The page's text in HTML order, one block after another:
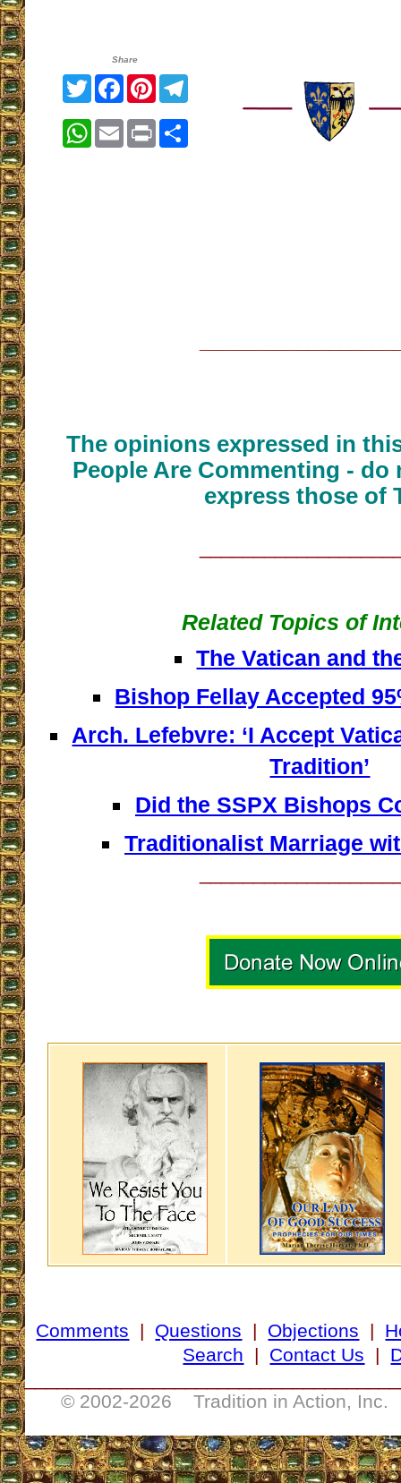
Share
TwitterFacebook
PinterestTelegram
WhatsApp
EmailPrintShare
The opinions expressed in
People Are Commenting - do
express those of
Related Topics of
The Vatican and
Bishop Fellay Accepted
Arch. Lefebvre: ‘I Accept
Tradition’
Did the SSPX Bishops
Traditionalist Marriage
Comments | Questions | Objections |
Search | Contact Us |
© 2002-2026 Tradition in Action, Inc.